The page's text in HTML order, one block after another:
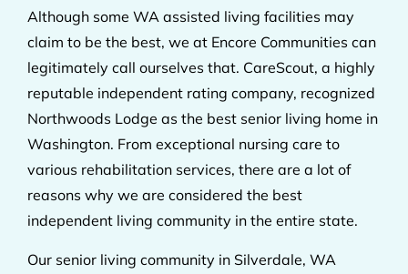
Although some WA assisted living facilities may
claim to be the best, we at Encore Communities can
legitimately call ourselves that. CareScout, a highly
reputable independent rating company, recognized
Northwoods Lodge as the best senior living home in
Washington. From exceptional nursing care to
various rehabilitation services, there are a lot of
reasons why we are considered the best
independent living community in the entire state.
Our senior living community in Silverdale, WA